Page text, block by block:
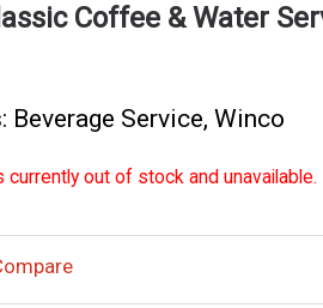
Coffee & Water
Beverage Service, Winco
currently out of stock and unavailable.